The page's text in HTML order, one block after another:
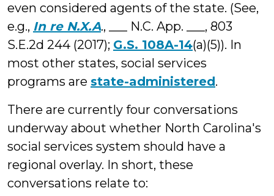
even considered agents of the state. (See,
e.g., In re N.X.A., ___ N.C. App. ___, 803
S.E.2d 244 (2017); G.S. 108A-14(a)(5)). In
most other states, social services
programs are state-administered.
There are currently four conversations
underway about whether North Carolina's
social services system should have a
regional overlay. In short, these
conversations relate to: